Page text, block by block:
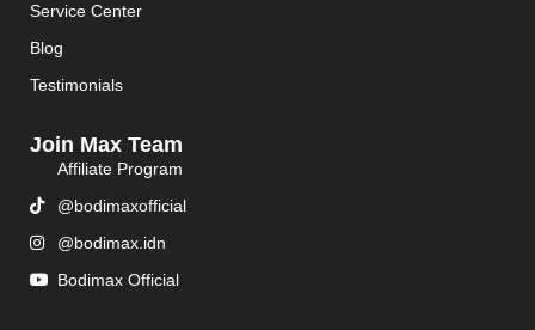
Service Center
Blog
Testimonials
Join Max Team
Affiliate Program
@bodimaxofficial
@bodimax.idn
Bodimax Official